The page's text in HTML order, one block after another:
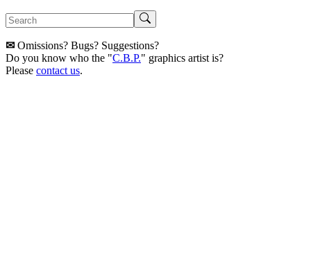
✉ Omissions? Bugs? Suggestions?
Do you know who the "C.B.P." graphics artist is?
Please contact us.